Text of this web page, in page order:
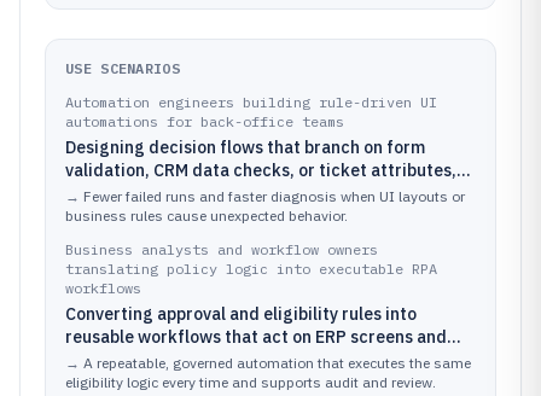
USE SCENARIOS
Automation engineers building rule-driven UI
automations for back-office teams
Designing decision flows that branch on form
validation, CRM data checks, or ticket attributes,
then executing UI actions with consistent
exception handling and logs
→ Fewer failed runs and faster diagnosis when UI layouts or
business rules cause unexpected behavior.
Business analysts and workflow owners
translating policy logic into executable RPA
workflows
Converting approval and eligibility rules into
reusable workflows that act on ERP screens and
generate audit-ready execution traces
→ A repeatable, governed automation that executes the same
eligibility logic every time and supports audit and review.